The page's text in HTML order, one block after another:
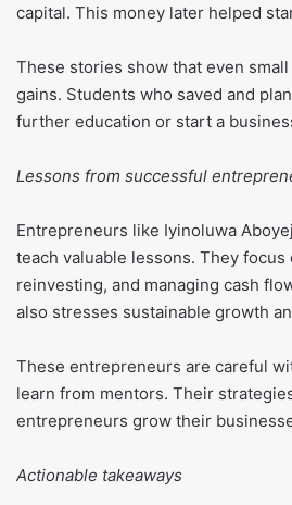
capital. This money later helped
These stories show that even
gains. Students who saved and
further education or start a
Lessons from successful
Entrepreneurs like Iyinoluwa
teach valuable lessons. They
reinvesting, and managing cash
also stresses sustainable growth
These entrepreneurs are careful
learn from mentors. Their
entrepreneurs grow their
Actionable takeaways